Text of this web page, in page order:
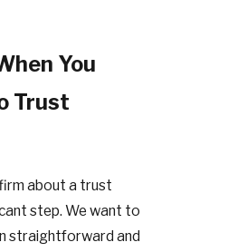
You
Trust
about a trust
step. We want to
straightforward and